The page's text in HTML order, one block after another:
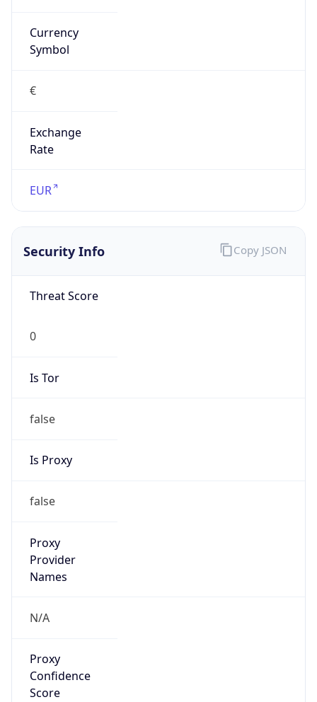
Currency
Symbol
€
Exchange
Rate
EUR
Security Info
Threat Score
0
Is Tor
false
Is Proxy
false
Proxy
Provider
Names
N/A
Proxy
Confidence
Score
Copy JSON